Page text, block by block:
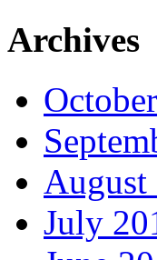
Archives
August
July